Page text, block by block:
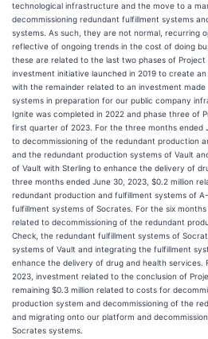
technological infrastructure and the move to a
decommissioning redundant fulfillment systems
systems. As such, they are not normal, recurring
reflective of ongoing trends in the cost of doing
these are related to the last two phases of
investment initiative launched in 2019 to create
with the remainder related to an investment
systems in preparation for our public company
Ignite was completed in 2022 and phase three of
first quarter of 2023. For the three months ended
to decommissioning of the redundant production
and the redundant production systems of Vault
of Vault with Sterling to enhance the delivery of
three months ended June 30, 2023, $0.2 million
redundant production and fulfillment systems of
fulfillment systems of Socrates. For the six
related to decommissioning of the redundant
Check, the redundant fulfillment systems of
systems of Vault and integrating the fulfillment
enhance the delivery of drug and health services.
2023, investment related to the conclusion of
remaining $0.3 million related to costs for
production system and decommissioning of the
and migrating onto our platform and
Socrates systems.